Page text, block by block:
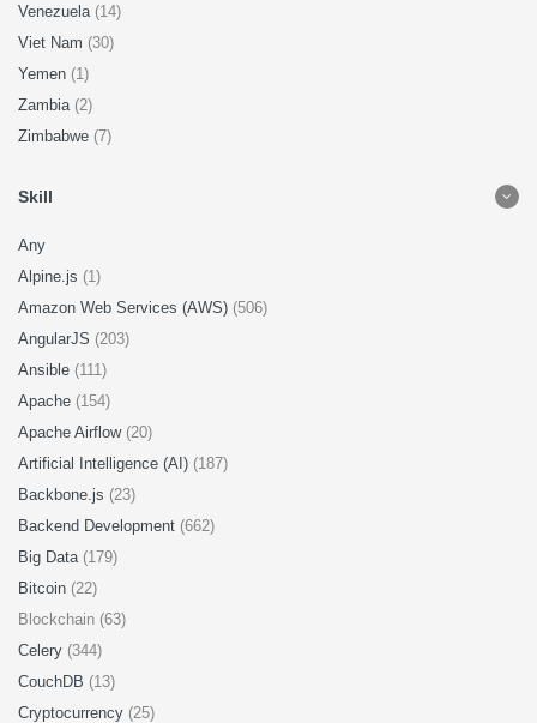
Venezuela (14)
Viet Nam (30)
Yemen (1)
Zambia (2)
Zimbabwe (7)
Skill
Any
Alpine.js (1)
Amazon Web Services (AWS) (506)
AngularJS (203)
Ansible (111)
Apache (154)
Apache Airflow (20)
Artificial Intelligence (AI) (187)
Backbone.js (23)
Backend Development (662)
Big Data (179)
Bitcoin (22)
Blockchain (63)
Celery (344)
CouchDB (13)
Cryptocurrency (25)